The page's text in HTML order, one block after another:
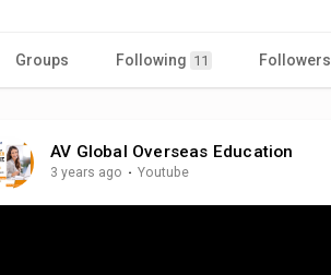
Groups Following 11 Followers
AV Global Overseas Education
3 years ago · Youtube